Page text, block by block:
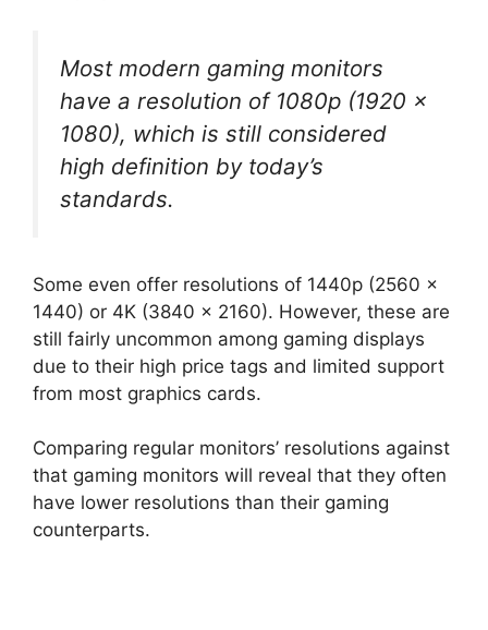
Most modern gaming monitors
have a resolution of 1080p (1920 x
1080), which is still considered
high definition by today’s
standards.
Some even offer resolutions of 1440p (2560 x
1440) or 4K (3840 x 2160). However, these are
still fairly uncommon among gaming displays
due to their high price tags and limited support
from most graphics cards.
Comparing regular monitors’ resolutions against
that gaming monitors will reveal that they often
have lower resolutions than their gaming
counterparts.